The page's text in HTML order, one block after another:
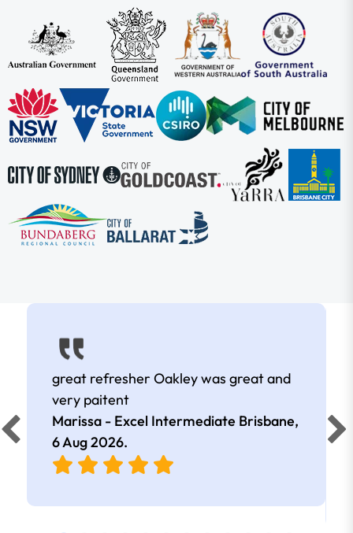
great refresher Oakley was great and
very paitent
Marissa - Excel Intermediate Brisbane,
6 Aug 2026.